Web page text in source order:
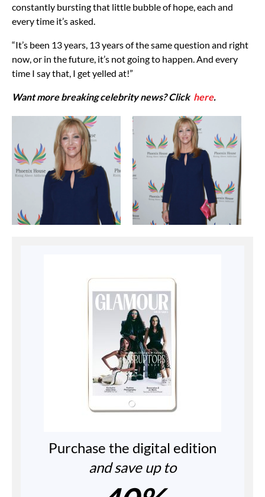
constantly bursting that little bubble of hope, each and
every time it’s asked.
“It’s been 13 years, 13 years of the same question and right
now, or in the future, it’s not going to happen. And every
time I say that, I get yelled at!”
Want more breaking celebrity news? Click here.
Purchase the digital edition
and save up to